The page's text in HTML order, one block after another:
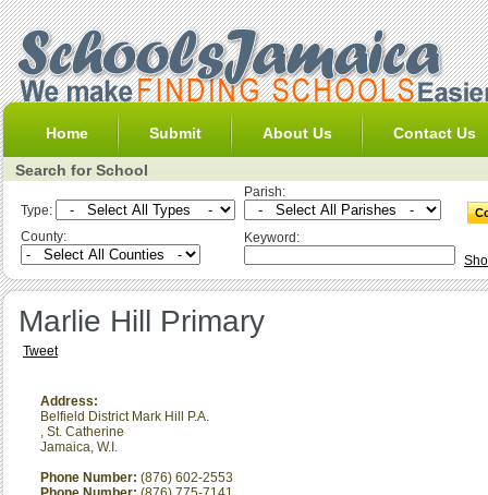
Home Submit About Us Contact Us
Search for School
Type:
Parish:
County:
Keyword:
Marlie Hill Primary
Tweet
Address:
Belfield District Mark Hill P.A.
, St. Catherine
Jamaica, W.I.
Phone Number: (876) 602-2553